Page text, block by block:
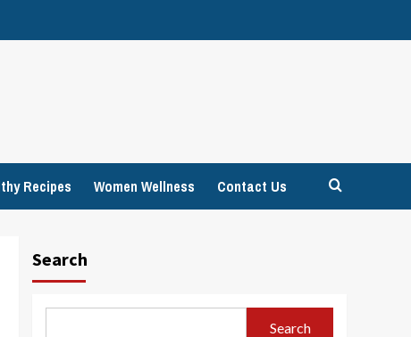
Recipes Women Wellness Contact Us
Search
Search